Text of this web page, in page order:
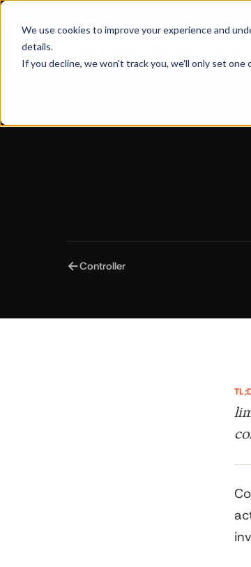
We use cookies to improve your experience and
details.
If you decline, we won't track you, we'll only set
←Controller